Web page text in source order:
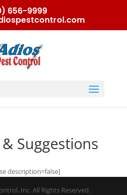
656-9999
Suggestions
description=false]
Inc. All Rights Reserved.